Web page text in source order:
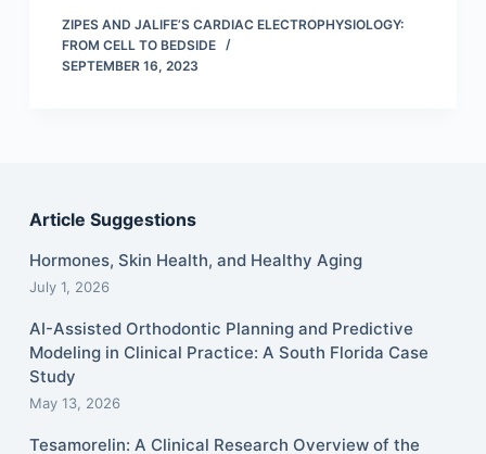
ZIPES AND JALIFE’S CARDIAC ELECTROPHYSIOLOGY:
FROM CELL TO BEDSIDE
SEPTEMBER 16, 2023
Article Suggestions
Hormones, Skin Health, and Healthy Aging
July 1, 2026
AI-Assisted Orthodontic Planning and Predictive
Modeling in Clinical Practice: A South Florida Case
Study
May 13, 2026
Tesamorelin: A Clinical Research Overview of the